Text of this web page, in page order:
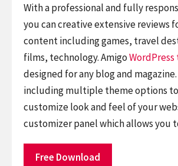
With a professional and fully
you can creative extensive reviews
content including games, travel
films, technology. Amigo
designed for any blog and
including multiple theme options
customize look and feel of your
customizer panel which allows you
Free Download